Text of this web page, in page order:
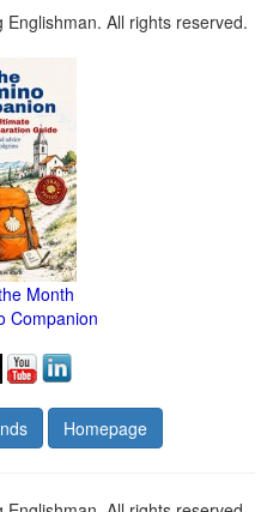
All rights reserved.
Month
Companion
Homepage